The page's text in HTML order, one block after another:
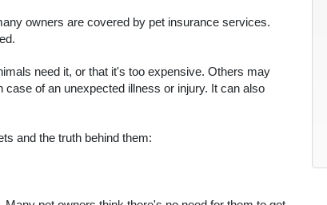
owners are covered by pet insurance services.
need it, or that it's too expensive. Others may
of an unexpected illness or injury. It can also
and the truth behind them: